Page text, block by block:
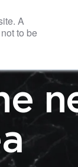
A
to be